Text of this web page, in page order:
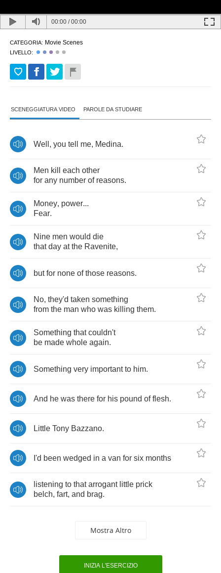
00:00 /00:00
CATEGORIA: Movie Scenes
LIVELLO:
SCENEGGIATURA VIDEO PAROLE DA STUDIARE
Well , you tell me, Medina.
Men kill each other
for any number of reasons.
Money, power...
Fear.
Nine men would die
that day at the Ravenite,
but for none of those reasons.
No, they'd taken something
from the man who was killing them.
Something that couldn't
be made whole again.
Something very important to him.
And he was there for his pound of flesh.
Little Tony Bazzano.
I'd been wedged in a van for six months
listening to that arrogant little prick
belch, fart, and brag.
Mostra Altro
INIZIA L'ESERCIZIO